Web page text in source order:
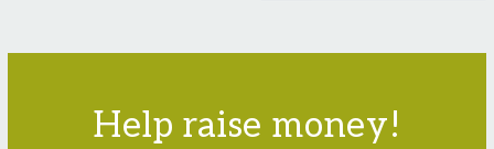
Help raise money!